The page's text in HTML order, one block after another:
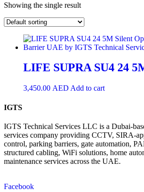
Showing the single result
LIFE SUPRA SU4 24
3,450.00 AED Add to cart
IGTS
IGTS Technical Services LLC is a Dubai-
services company providing CCTV, SIRA-
control, parking barriers, gate automation,
structured cabling, WiFi solutions, home
maintenance services across the UAE.
Facebook